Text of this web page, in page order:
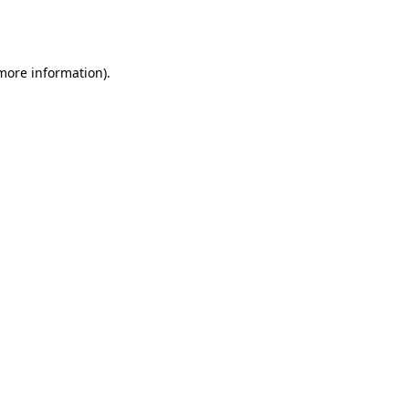
information).